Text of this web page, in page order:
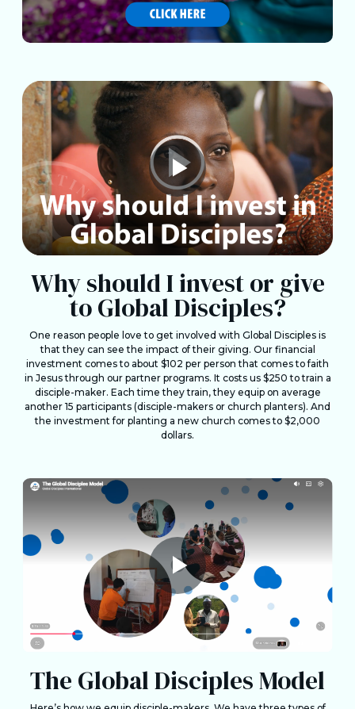
Why should I invest or give
to Global Disciples?
One reason people love to get involved with Global Disciples is
that they can see the impact of their giving. Our financial
investment comes to about $102 per person that comes to faith
in Jesus through our partner programs. It costs us $250 to train a
disciple-maker. Each time they train, they equip on average
another 15 participants (disciple-makers or church planters). And
the investment for planting a new church comes to $2,000
dollars.
The Global Disciples Model